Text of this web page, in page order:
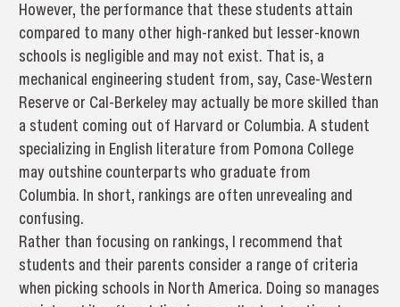
However, the performance that these students attain
compared to many other high-ranked but lesser-known
schools is negligible and may not exist. That is, a
mechanical engineering student from, say, Case-Western
Reserve or Cal-Berkeley may actually be more skilled than
a student coming out of Harvard or Columbia. A student
specializing in English literature from Pomona College
may outshine counterparts who graduate from
Columbia. In short, rankings are often unrevealing and
confusing.
Rather than focusing on rankings, I recommend that
students and their parents consider a range of criteria
when picking schools in North America. Doing so manages